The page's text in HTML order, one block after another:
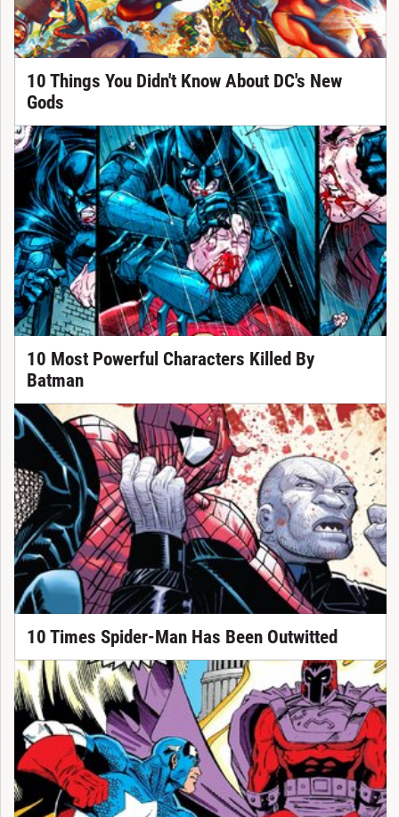
10 Things You Didn't Know About DC's New
Gods
10 Most Powerful Characters Killed By
Batman
10 Times Spider-Man Has Been Outwitted